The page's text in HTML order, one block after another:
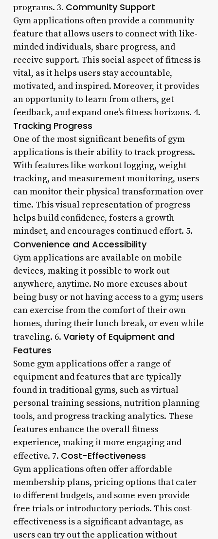
programs. 3. Community Support
Gym applications often provide a community
feature that allows users to connect with like-
minded individuals, share progress, and
receive support. This social aspect of fitness is
vital, as it helps users stay accountable,
motivated, and inspired. Moreover, it provides
an opportunity to learn from others, get
feedback, and expand one’s fitness horizons. 4.
Tracking Progress
One of the most significant benefits of gym
applications is their ability to track progress.
With features like workout logging, weight
tracking, and measurement monitoring, users
can monitor their physical transformation over
time. This visual representation of progress
helps build confidence, fosters a growth
mindset, and encourages continued effort. 5.
Convenience and Accessibility
Gym applications are available on mobile
devices, making it possible to work out
anywhere, anytime. No more excuses about
being busy or not having access to a gym; users
can exercise from the comfort of their own
homes, during their lunch break, or even while
traveling. 6. Variety of Equipment and
Features
Some gym applications offer a range of
equipment and features that are typically
found in traditional gyms, such as virtual
personal training sessions, nutrition planning
tools, and progress tracking analytics. These
features enhance the overall fitness
experience, making it more engaging and
effective. 7. Cost-Effectiveness
Gym applications often offer affordable
membership plans, pricing options that cater
to different budgets, and some even provide
free trials or introductory periods. This cost-
effectiveness is a significant advantage, as
users can try out the application without